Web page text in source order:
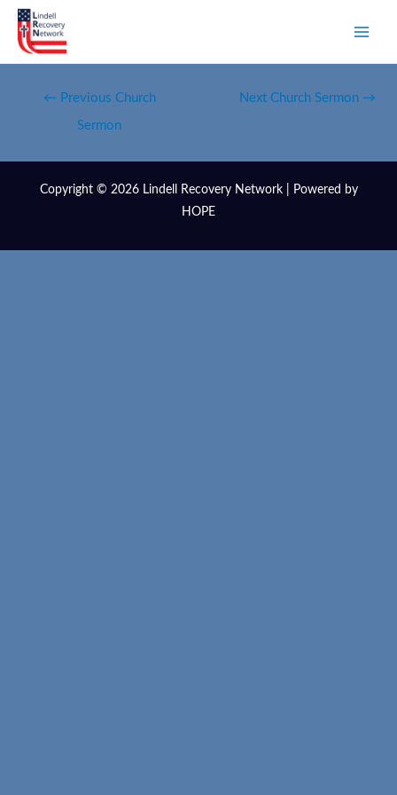
← Previous Church
Sermon
Next Church Sermon →
Copyright © 2026 Lindell Recovery Network | Powered by
HOPE